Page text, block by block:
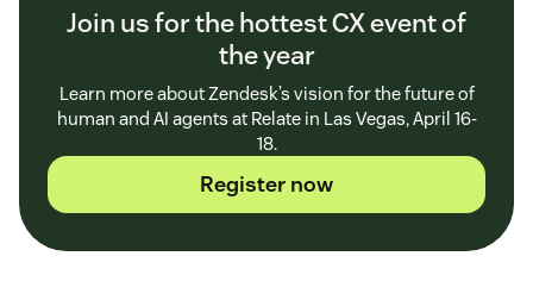
Join us for the hottest CX event of
the year
Learn more about Zendesk’s vision for the future of
human and AI agents at Relate in Las Vegas, April 16-
18.
Register now